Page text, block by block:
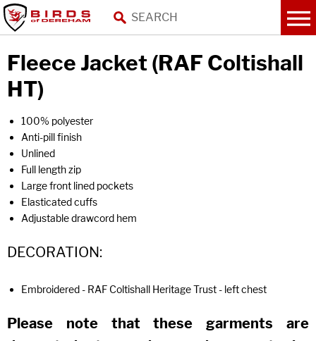
Fleece Jacket (RAF Coltishall
HT)
100% polyester
Anti-pill finish
Unlined
Full length zip
Large front lined pockets
Elasticated cuffs
Adjustable drawcord hem
DECORATION:
Embroidered - RAF Coltishall Heritage Trust - left chest
Please note that these garments are